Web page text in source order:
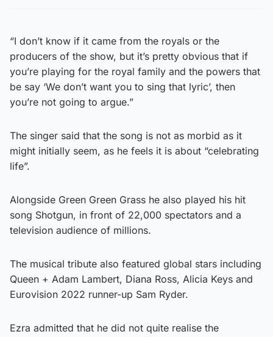
“I don’t know if it came from the royals or the
producers of the show, but it’s pretty obvious that if
you’re playing for the royal family and the powers that
be say ‘We don’t want you to sing that lyric’, then
you’re not going to argue.”
The singer said that the song is not as morbid as it
might initially seem, as he feels it is about “celebrating
life”.
Alongside Green Green Grass he also played his hit
song Shotgun, in front of 22,000 spectators and a
television audience of millions.
The musical tribute also featured global stars including
Queen + Adam Lambert, Diana Ross, Alicia Keys and
Eurovision 2022 runner-up Sam Ryder.
Ezra admitted that he did not quite realise the